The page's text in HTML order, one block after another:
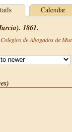
Calendar
1861.
Colegios de Abogados de